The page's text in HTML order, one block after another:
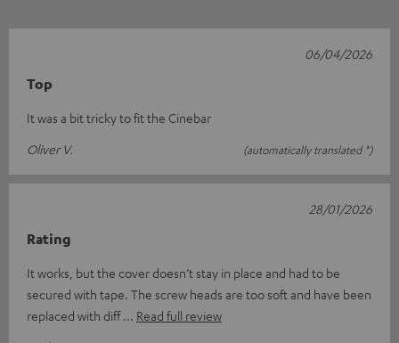
Top
It was a bit tricky to fit the Cinebar
Oliver V.
(automatically translated *)
06/04/2026
Rating
It works, but the cover doesn’t stay in place and had to be
secured with tape. The screw heads are too soft and have been
replaced with diff
Read full review
28/01/2026